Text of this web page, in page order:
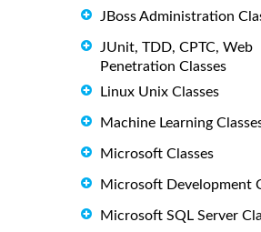
JBoss Administration
JUnit, TDD, CPTC, Web
Penetration Classes
Linux Unix Classes
Machine Learning
Microsoft Classes
Microsoft Development
Microsoft SQL Server